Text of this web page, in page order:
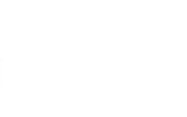
QUANTITY: